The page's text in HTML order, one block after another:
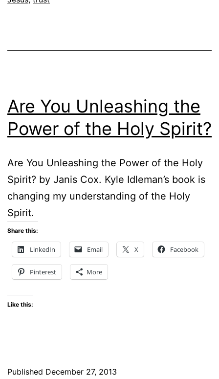
Are You Unleashing the
Power of the Holy Spirit?
Are You Unleashing the Power of the Holy
Spirit? by Janis Cox. Kyle Idleman’s book is
changing my understanding of the Holy
Spirit.
Share this:
LinkedIn Email X Facebook
Pinterest More
Like this:
Published December 27, 2013